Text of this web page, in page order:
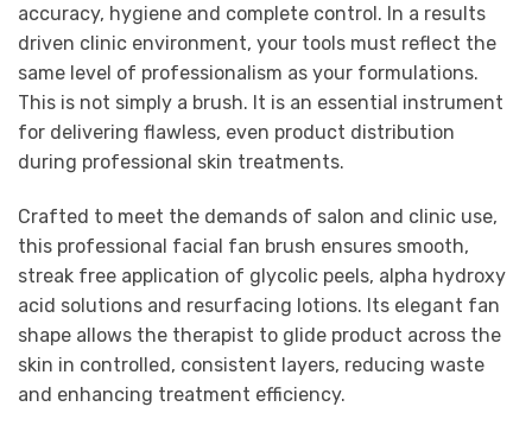
accuracy, hygiene and complete control. In a results
driven clinic environment, your tools must reflect the
same level of professionalism as your formulations.
This is not simply a brush. It is an essential instrument
for delivering flawless, even product distribution
during professional skin treatments.
Crafted to meet the demands of salon and clinic use,
this professional facial fan brush ensures smooth,
streak free application of glycolic peels, alpha hydroxy
acid solutions and resurfacing lotions. Its elegant fan
shape allows the therapist to glide product across the
skin in controlled, consistent layers, reducing waste
and enhancing treatment efficiency.